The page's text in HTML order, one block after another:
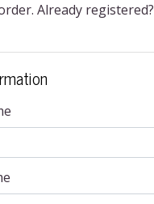
Already registered?